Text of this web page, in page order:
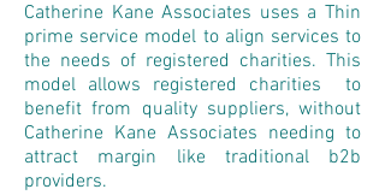
Catherine Kane Associates uses a Thin
prime service model to align services to
the needs of registered charities. This
model allows registered charities to
benefit from quality suppliers, without
Catherine Kane Associates needing to
attract margin like traditional b2b
providers.